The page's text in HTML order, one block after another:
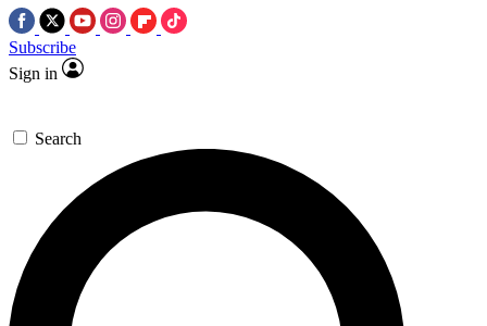
Subscribe
Sign in
Search